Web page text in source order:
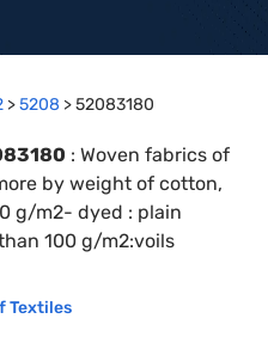
>5208 >52083180
: Woven fabrics of
by weight of cotton,
g/m2- dyed : plain
100 g/m2:voils
Textiles